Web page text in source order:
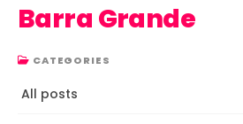
Barra Grande
CATEGORIES
All posts